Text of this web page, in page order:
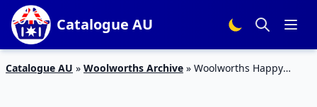
Catalogue AU
Catalogue AU » Woolworths Archive » Woolworths Happy